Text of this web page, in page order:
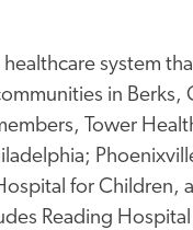
system
in
Tower
for Children,
Reading